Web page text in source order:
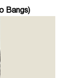
Bangs)